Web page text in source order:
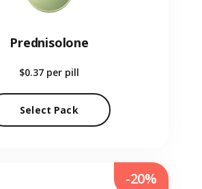
Prednisolone
$0.37 per pill
Select Pack
-20%